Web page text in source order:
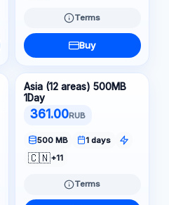
Terms
Buy
Asia (12 areas) 500MB
1Day
361.00RUB
500 MB 1 days
🇨🇳+11
Terms